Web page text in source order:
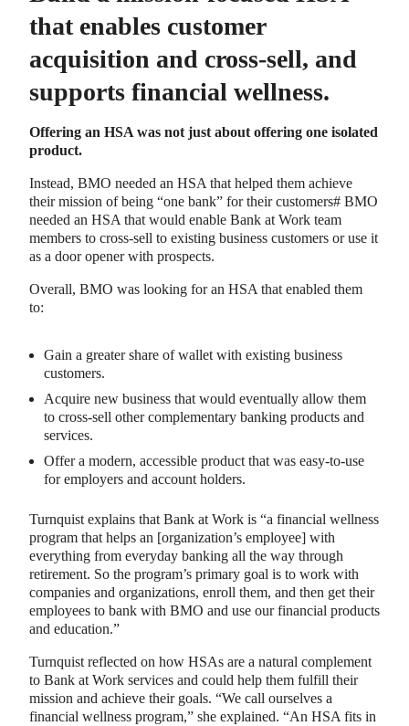
that enables customer
acquisition and cross-sell, and
supports financial wellness.
Offering an HSA was not just about offering one isolated
product.
Instead, BMO needed an HSA that helped them achieve
their mission of being “one bank” for their customers# BMO
needed an HSA that would enable Bank at Work team
members to cross-sell to existing business customers or use it
as a door opener with prospects.
Overall, BMO was looking for an HSA that enabled them
to:
Gain a greater share of wallet with existing business
customers.
Acquire new business that would eventually allow them
to cross-sell other complementary banking products and
services.
Offer a modern, accessible product that was easy-to-use
for employers and account holders.
Turnquist explains that Bank at Work is “a financial wellness
program that helps an [organization’s employee] with
everything from everyday banking all the way through
retirement. So the program’s primary goal is to work with
companies and organizations, enroll them, and then get their
employees to bank with BMO and use our financial products
and education.”
Turnquist reflected on how HSAs are a natural complement
to Bank at Work services and could help them fulfill their
mission and achieve their goals. “We call ourselves a
financial wellness program,” she explained. “An HSA fits in